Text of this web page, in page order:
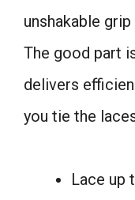
unshakable
The good part
delivers
you tie the
Lace up